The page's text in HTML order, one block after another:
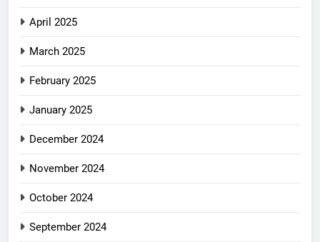
April 2025
March 2025
February 2025
January 2025
December 2024
November 2024
October 2024
September 2024